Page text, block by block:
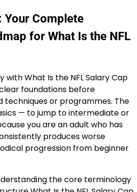
Your Complete
for What Is the NFL
with What Is the NFL Salary Cap
foundations before
or programmes. The
— to jump to intermediate or
you are an adult who has
produces worse
progression from beginner
the core terminology